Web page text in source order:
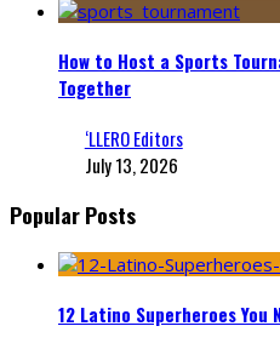
How to Host a Sports
Together
‘LLERO Editors
July 13, 2026
Popular Posts
12 Latino Superheroes You